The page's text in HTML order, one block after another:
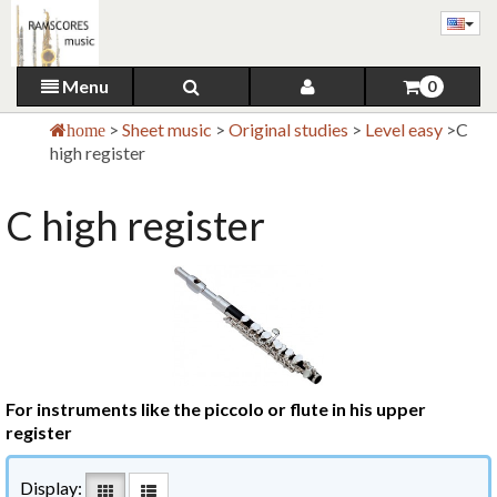
Menu 0
home > Sheet music > Original studies > Level easy >C
high register
C high register
For instruments like the piccolo or flute in his upper
register
Display: